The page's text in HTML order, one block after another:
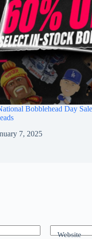
Bobblehead Day
7, 2025
Website